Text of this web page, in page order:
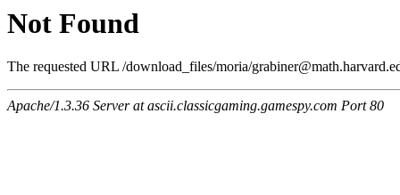
Not Found
The requested URL /download_files/moria/
Apache/1.3.36 Server at ascii.classicgaming.gamespy.com Port 80